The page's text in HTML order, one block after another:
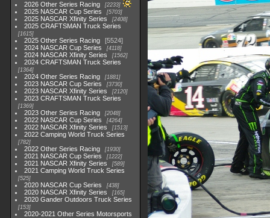
2026 Other Series Racing 2233
2025 NASCAR Cup Series 5703
2025 NASCAR Xfinity Series 2408
2025 CRAFTSMAN Truck Series
1615
2025 Other Series Racing
5524
2024 NASCAR Cup Series
4118
2024 NASCAR Xfinity Series 1562
2024 CRAFTSMAN Truck Series
1364
2024 Other Series Racing 1881
2023 NASCAR Cup Series 3730
2023 NASCAR Xfinity Series 2120
2023 CRAFTSMAN Truck Series
1369
2023 Other Series Racing 2048
2022 NASCAR Cup Series 4264
2022 NASCAR Xfinity Series 1513
2022 Camping World Truck Series
782
2022 Other Series Racing 1930
2021 NASCAR Cup Series 1222
2021 NASCAR Xfinity Series 589
2021 Camping World Truck Series
525
2020 NASCAR Cup Series 438
2020 NASCAR Xfinity Series 165
2020 Gander Outdoors Truck Series
153
2020-2021 Other Series Motorsports